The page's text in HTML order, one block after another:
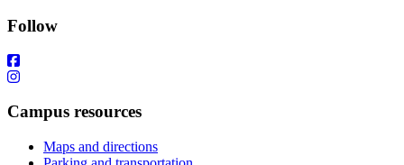
Follow
Campus resources
Maps and directions